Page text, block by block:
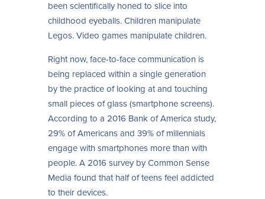
been scientifically honed to slice into
childhood eyeballs. Children manipulate
Legos. Video games manipulate children.
Right now, face-to-face communication is
being replaced within a single generation
by the practice of looking at and touching
small pieces of glass (smartphone screens).
According to a 2016 Bank of America study,
29% of Americans and 39% of millennials
engage with smartphones more than with
people. A 2016 survey by Common Sense
Media found that half of teens feel addicted
to their devices.